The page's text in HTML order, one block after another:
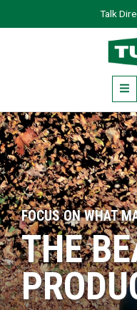
to
Talk
FOCUS ON WHAT
THE